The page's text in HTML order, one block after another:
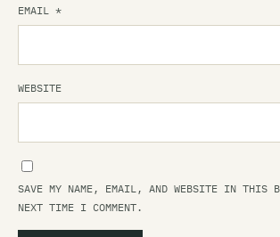
EMAIL *
WEBSITE
SAVE MY NAME, EMAIL, AND WEBSITE IN THIS
NEXT TIME I COMMENT.